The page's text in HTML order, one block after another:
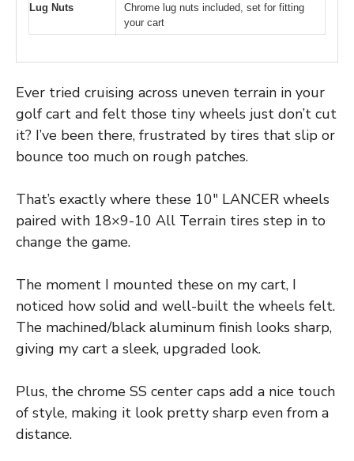
Lug Nuts
Chrome lug nuts included, set for fitting
your cart
Ever tried cruising across uneven terrain in your
golf cart and felt those tiny wheels just don’t cut
it? I’ve been there, frustrated by tires that slip or
bounce too much on rough patches.
That’s exactly where these 10″ LANCER wheels
paired with 18×9-10 All Terrain tires step in to
change the game.
The moment I mounted these on my cart, I
noticed how solid and well-built the wheels felt.
The machined/black aluminum finish looks sharp,
giving my cart a sleek, upgraded look.
Plus, the chrome SS center caps add a nice touch
of style, making it look pretty sharp even from a
distance.